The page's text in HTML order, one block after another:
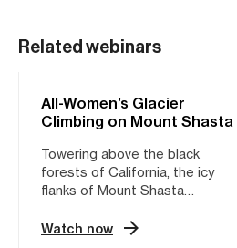
Related webinars
MOUNTAINEERING
All-Women’s Glacier
Climbing on Mount Shasta
Towering above the black
forests of California, the icy
flanks of Mount Shasta
mountaineering objectives on
Watch now